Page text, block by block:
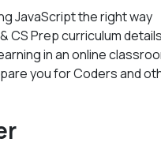
JavaScript the right way
CS Prep curriculum details
in an online
you for Coders and